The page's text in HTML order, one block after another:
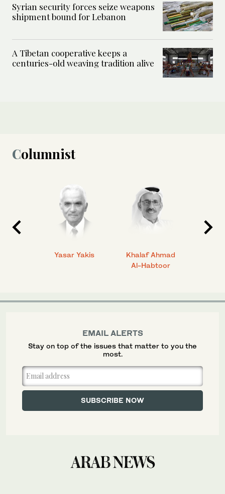
Syrian security forces seize weapons
shipment bound for Lebanon
A Tibetan cooperative keeps a
centuries-old weaving tradition alive
Columnist
Yasar Yakis
Khalaf Ahmad
Al-Habtoor
EMAIL ALERTS
Stay on top of the issues that matter to you the
most.